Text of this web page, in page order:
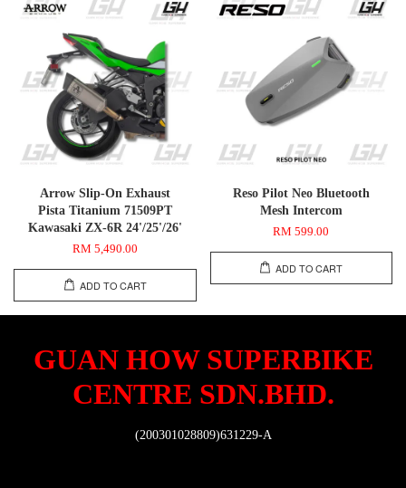
Arrow Slip-On Exhaust
Pista Titanium 71509PT
Kawasaki ZX-6R 24'/25'/26'
RM 5,490.00
ADD TO CART
Reso Pilot Neo Bluetooth
Mesh Intercom
RM 599.00
ADD TO CART
GUAN HOW SUPERBIKE
CENTRE SDN.BHD.
(200301028809)631229-A